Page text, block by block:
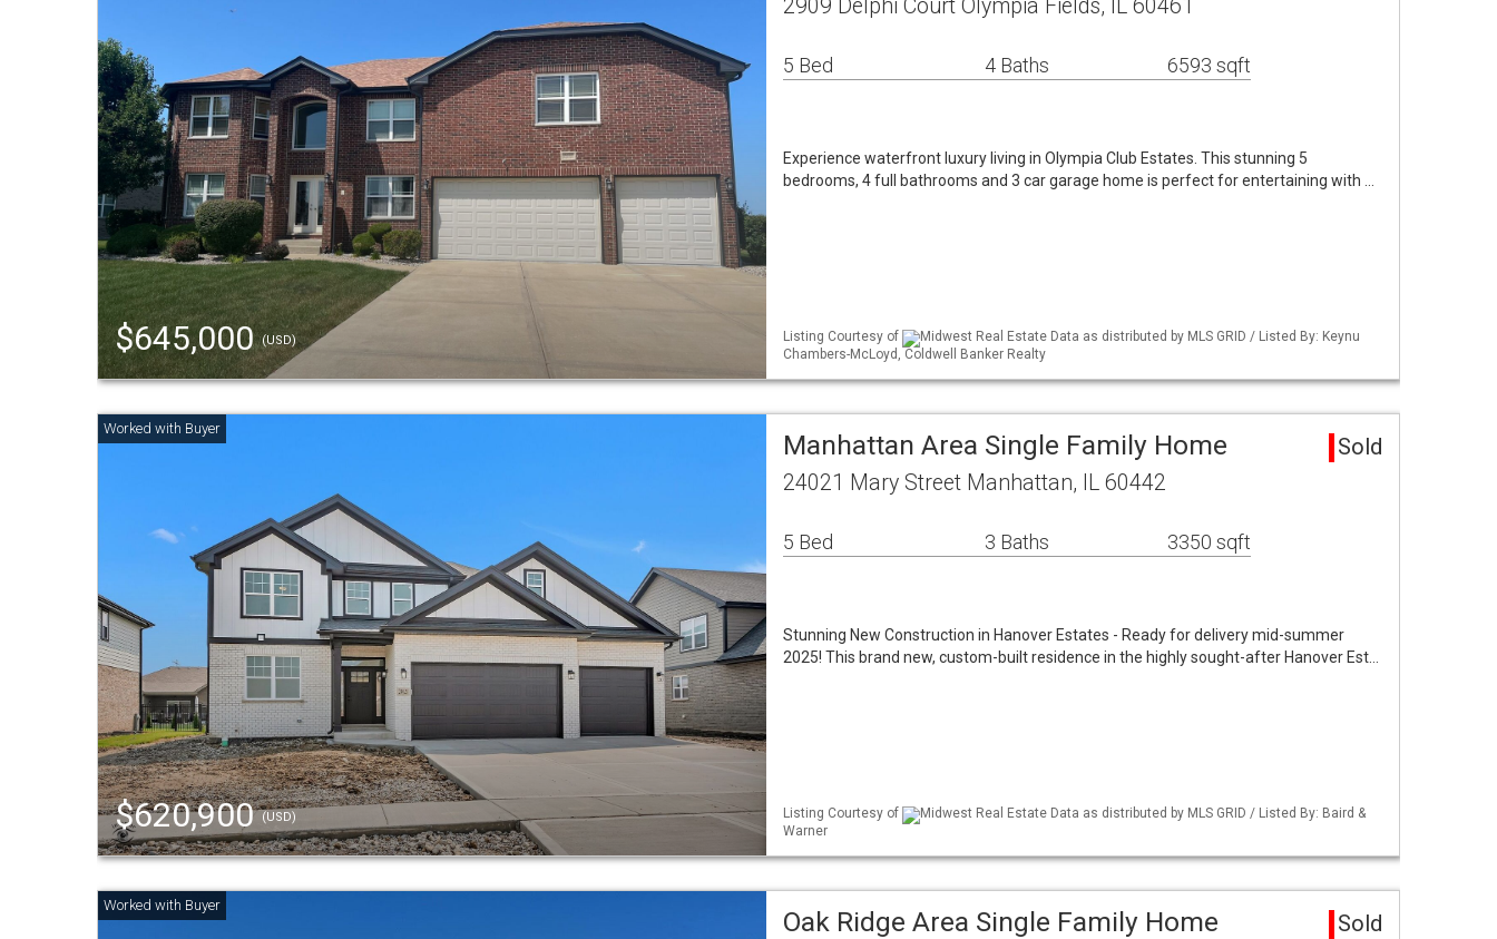
$645,000(USD)
2909 Delphi Court Olympia Fields, IL 60461
5 Bed 4 Baths 6593 sqft
Experience waterfront luxury living in Olympia Club Estates. This stunning 5
bedrooms, 4 full bathrooms and 3 car garage home is perfect for entertaining with …
Listing Courtesy of
Midwest Real Estate Data as distributed by MLS GRID / Listed By: Keynu
Chambers-McLoyd, Coldwell Banker Realty
$620,900(USD)
Manhattan Area Single Family Home Sold
24021 Mary Street Manhattan, IL 60442
5 Bed 3 Baths 3350 sqft
Stunning New Construction in Hanover Estates - Ready for delivery mid-summer
2025! This brand new, custom-built residence in the highly sought-after Hanover Est…
Listing Courtesy of
Midwest Real Estate Data as distributed by MLS GRID / Listed By: Baird &
Warner
Oak Ridge Area Single Family Home Sold